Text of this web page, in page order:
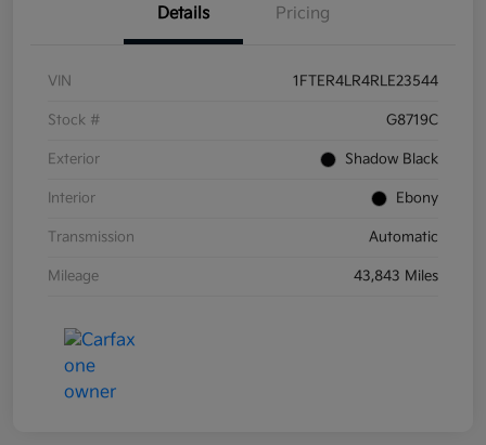
Details Pricing
VIN 1FTER4LR4RLE23544
Stock # G8719C
Exterior Shadow Black
Interior Ebony
Transmission Automatic
Mileage 43,843 Miles